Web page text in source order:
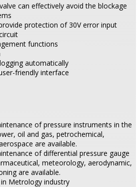
can effectively avoid the blockage
protection of 30V error input
functions
automatically
friendly interface
of pressure instruments in the
oil and gas, petrochemical,
are available.
of differential pressure gauge
meteorology, aerodynamic,
are available.
Metrology industry